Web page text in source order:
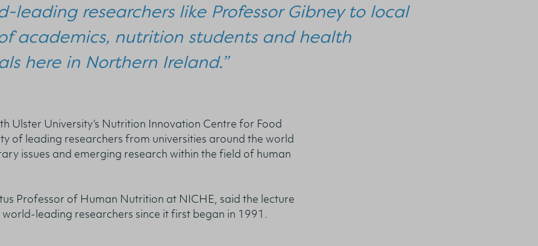
leading researchers like Professor Gibney to local
of academics, nutrition students and health
here in Northern Ireland.”
Ulster University’s Nutrition Innovation Centre for Food
of leading researchers from universities around the world
issues and emerging research within the field of human
Professor of Human Nutrition at NICHE, said the lecture
leading researchers since it first began in 1991.